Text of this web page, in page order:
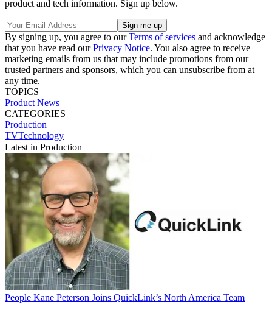
product and tech information. Sign up below.
By signing up, you agree to ourTerms of services and acknowledge
that you have read ourPrivacy Notice. You also agree to receive
marketing emails from us that may include promotions from our
trusted partners and sponsors, which you can unsubscribe from at
any time.
TOPICS
Product News
CATEGORIES
Production
TVTechnology
Latest in Production
People Kane Peterson Joins QuickLink’s North America Team